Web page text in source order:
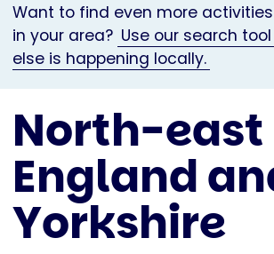
Want to find even more
in your area? Use our search
else is happening locally.
North-east
England
Yorkshire